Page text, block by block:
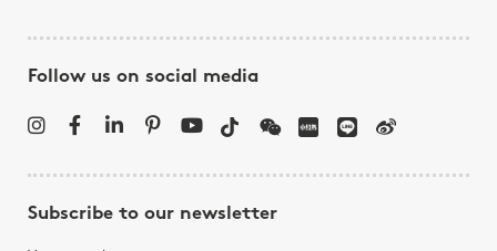
Follow us on social media
Subscribe to our newsletter